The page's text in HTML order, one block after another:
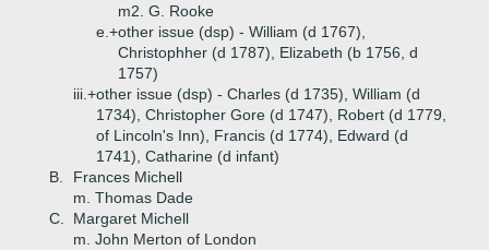
m2. G. Rooke
e.+other issue (dsp) - William (d 1767),
Christophher (d 1787), Elizabeth (b 1756, d
1757)
iii.+other issue (dsp) - Charles (d 1735), William (d
1734), Christopher Gore (d 1747), Robert (d 1779,
of Lincoln's Inn), Francis (d 1774), Edward (d
1741), Catharine (d infant)
B.
Frances Michell
m. Thomas Dade
C.
Margaret Michell
m. John Merton of London